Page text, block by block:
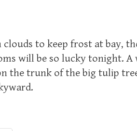
clouds to keep frost at bay,
will be so lucky tonight.
the trunk of the big tulip